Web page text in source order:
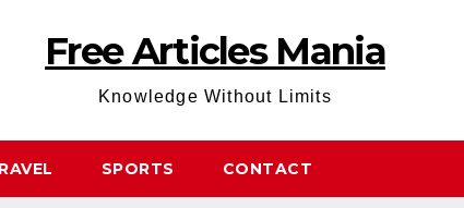
Free Articles Mania
Knowledge Without Limits
SPORTS CONTACT